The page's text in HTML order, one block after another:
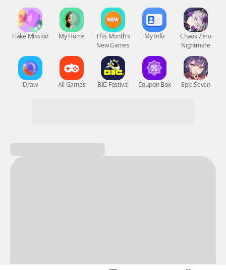
Flake Mission
Draw
My Home
All Games
This Month's
New Games
BIC Festival
My Info
Coupon Box
Chaos Zero
Nightmare
Epic Seven